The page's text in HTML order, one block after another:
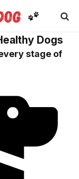
Dogs
stage of